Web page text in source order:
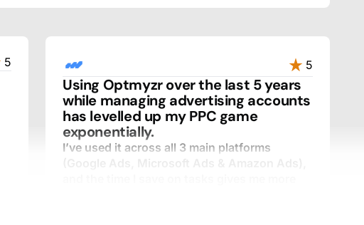
5 5
Using Optmyzr over the last 5 years
while managing advertising accounts
has levelled up my PPC game
exponentially.
I’ve used it across all 3 main platforms